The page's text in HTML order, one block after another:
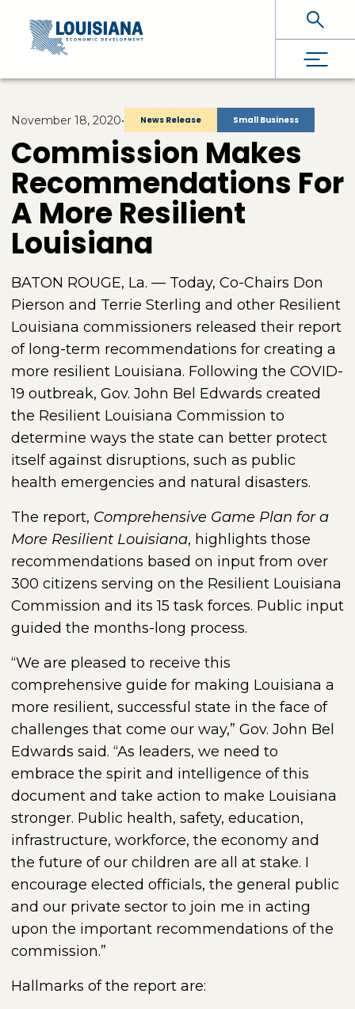
Skip To Main Content
November 18, 2020• News Release Small Business
Commission Makes
Recommendations For
A More Resilient
Louisiana
BATON ROUGE, La. — Today, Co-Chairs Don
Pierson and Terrie Sterling and other Resilient
Louisiana commissioners released their report
of long-term recommendations for creating a
more resilient Louisiana. Following the COVID-
19 outbreak, Gov. John Bel Edwards created
the Resilient Louisiana Commission to
determine ways the state can better protect
itself against disruptions, such as public
health emergencies and natural disasters.
The report, Comprehensive Game Plan for a
More Resilient Louisiana, highlights those
recommendations based on input from over
300 citizens serving on the Resilient Louisiana
Commission and its 15 task forces. Public input
guided the months-long process.
“We are pleased to receive this
comprehensive guide for making Louisiana a
more resilient, successful state in the face of
challenges that come our way,” Gov. John Bel
Edwards said. “As leaders, we need to
embrace the spirit and intelligence of this
document and take action to make Louisiana
stronger. Public health, safety, education,
infrastructure, workforce, the economy and
the future of our children are all at stake. I
encourage elected officials, the general public
and our private sector to join me in acting
upon the important recommendations of the
commission.”
Hallmarks of the report are: